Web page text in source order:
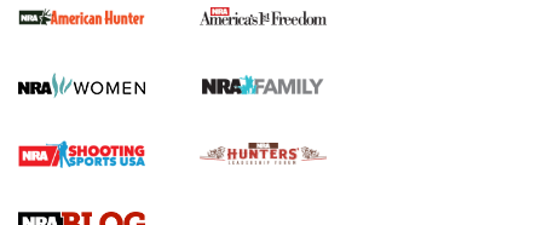
First Shots: New Red-Dot Optics from Meprolight | An
First Shots: Lone Wolf Dusk 19 9mm Pistol | An Official